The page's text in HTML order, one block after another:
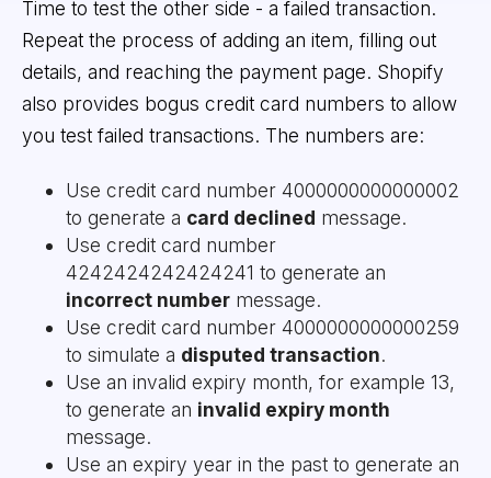
Time to test the other side - a failed transaction.
Repeat the process of adding an item, filling out
details, and reaching the payment page. Shopify
also provides bogus credit card numbers to allow
you test failed transactions. The numbers are:
Use credit card number 4000000000000002
to generate a card declined message.
Use credit card number
4242424242424241 to generate an
incorrect numbermessage.
Use credit card number 4000000000000259
to simulate a disputed transaction.
Use an invalid expiry month, for example 13,
to generate an invalid expiry month
message.
Use an expiry year in the past to generate an